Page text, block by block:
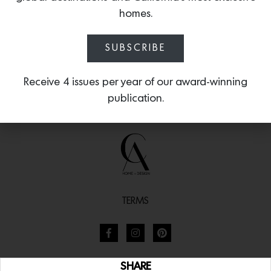
SHARE
TERMS
homes.
SUBSCRIBE
Receive 4 issues per year of our award-winning
publication.